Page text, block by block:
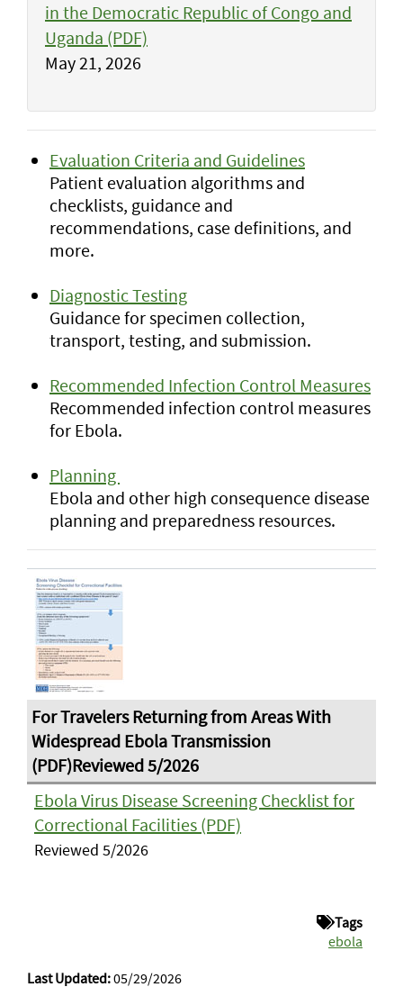
in the Democratic Republic of Congo and
Uganda (PDF)
May 21, 2026
Evaluation Criteria and Guidelines
Patient evaluation algorithms and
checklists, guidance and
recommendations, case definitions, and
more.
Diagnostic Testing
Guidance for specimen collection,
transport, testing, and submission.
Recommended Infection Control Measures
Recommended infection control measures
for Ebola.
Planning
Ebola and other high consequence disease
planning and preparedness resources.
Ebola Virus Disease Screening Checklist for
Correctional Facilities (PDF)
Reviewed 5/2026
Tags
ebola
Last Updated:05/29/2026